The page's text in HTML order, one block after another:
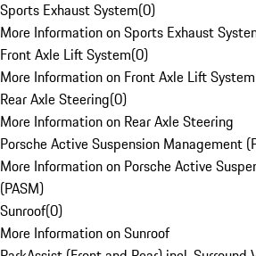
Sports Exhaust System(0)
More Information on Sports Exhaust
Front Axle Lift System(0)
More Information on Front Axle Lift System
Rear Axle Steering(0)
More Information on Rear Axle Steering
Porsche Active Suspension Management
More Information on Porsche Active
(PASM)
Sunroof(0)
More Information on Sunroof